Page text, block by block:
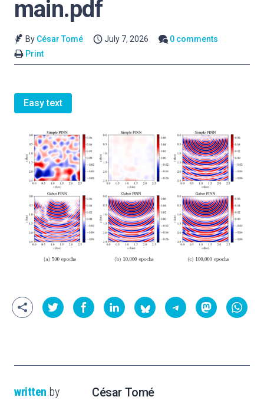
main.pdf
By César Tomé July 7, 2026
0 comments
Print
Easy text
written by César Tomé